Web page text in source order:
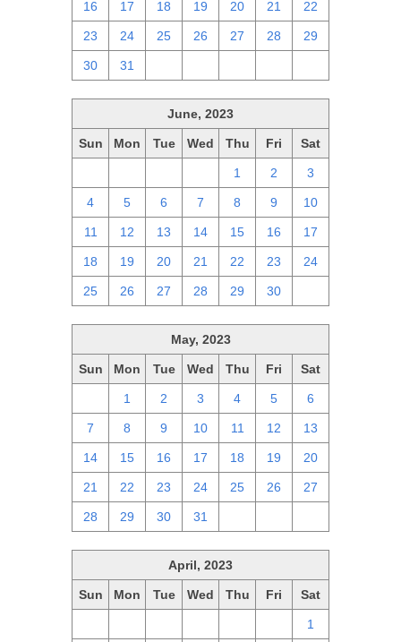
16 17 18 19 20 21 22
23 24 25 26 27 28 29
30 31
June, 2023
Sun Mon Tue Wed Thu Fri Sat
1 2 3
4 5 6 7 8 9 10
11 12 13 14 15 16 17
18 19 20 21 22 23 24
25 26 27 28 29 30
May, 2023
Sun Mon Tue Wed Thu Fri Sat
1 2 3 4 5 6
7 8 9 10 11 12 13
14 15 16 17 18 19 20
21 22 23 24 25 26 27
28 29 30 31
April, 2023
Sun Mon Tue Wed Thu Fri Sat
1